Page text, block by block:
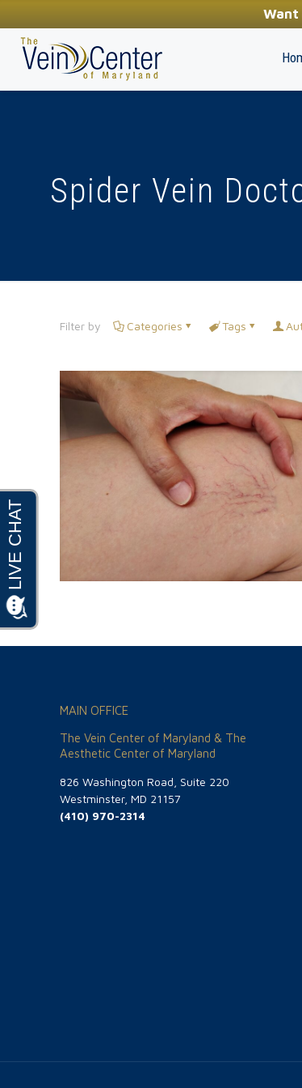
Want
Spider Vein
Filter by Categories Tags
MAIN OFFICE
The Vein Center of Maryland & The
Aesthetic Center of Maryland
826 Washington Road, Suite 220
Westminster, MD 21157
(410) 970-2314